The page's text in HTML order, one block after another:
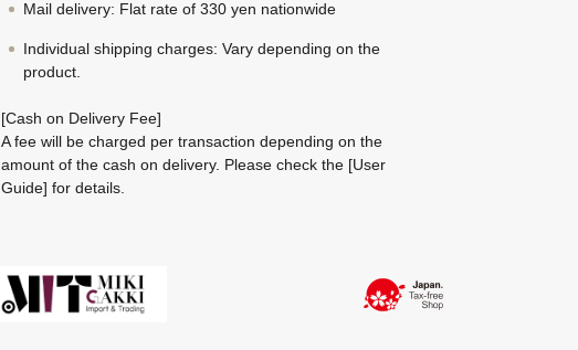
Mail delivery: Flat rate of 330 yen nationwide
Individual shipping charges: Vary depending on the
product.
[Cash on Delivery Fee]
A fee will be charged per transaction depending on the
amount of the cash on delivery. Please check the [User
Guide] for details.